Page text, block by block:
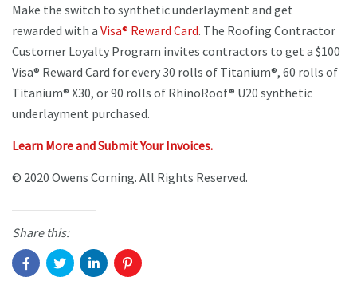
Make the switch to synthetic underlayment and get
rewarded with a Visa® Reward Card. The Roofing Contractor
Customer Loyalty Program invites contractors to get a $100
Visa® Reward Card for every 30 rolls of Titanium®, 60 rolls of
Titanium® X30, or 90 rolls of RhinoRoof® U20 synthetic
underlayment purchased.
Learn More and Submit Your Invoices.
© 2020 Owens Corning. All Rights Reserved.
Share this: